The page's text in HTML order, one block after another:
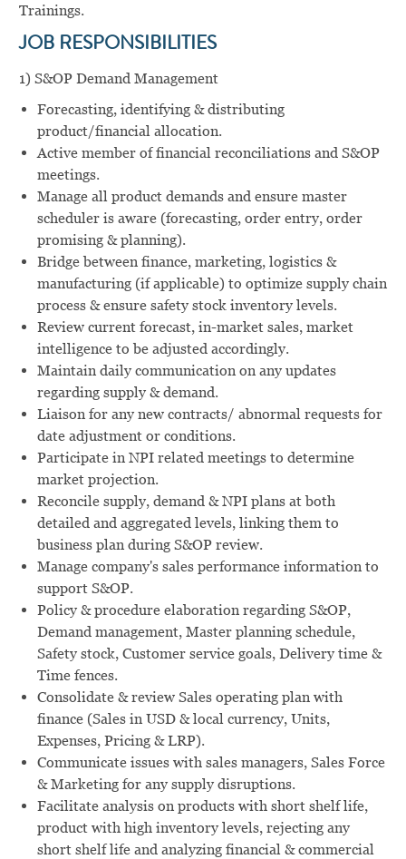
Trainings.
JOB RESPONSIBILITIES
1) S&OP Demand Management
Forecasting, identifying & distributing
product/financial allocation.
Active member of financial reconciliations and S&OP
meetings.
Manage all product demands and ensure master
scheduler is aware (forecasting, order entry, order
promising & planning).
Bridge between finance, marketing, logistics &
manufacturing (if applicable) to optimize supply chain
process & ensure safety stock inventory levels.
Review current forecast, in-market sales, market
intelligence to be adjusted accordingly.
Maintain daily communication on any updates
regarding supply & demand.
Liaison for any new contracts/ abnormal requests for
date adjustment or conditions.
Participate in NPI related meetings to determine
market projection.
Reconcile supply, demand & NPI plans at both
detailed and aggregated levels, linking them to
business plan during S&OP review.
Manage company's sales performance information to
support S&OP.
Policy & procedure elaboration regarding S&OP,
Demand management, Master planning schedule,
Safety stock, Customer service goals, Delivery time &
Time fences.
Consolidate & review Sales operating plan with
finance (Sales in USD & local currency, Units,
Expenses, Pricing & LRP).
Communicate issues with sales managers, Sales Force
& Marketing for any supply disruptions.
Facilitate analysis on products with short shelf life,
product with high inventory levels, rejecting any
short shelf life and analyzing financial & commercial